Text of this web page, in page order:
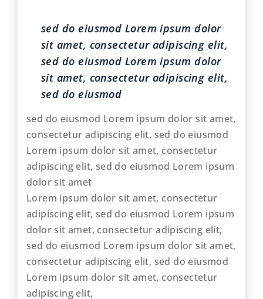
sed do eiusmod Lorem ipsum dolor
sit amet, consectetur adipiscing elit,
sed do eiusmod Lorem ipsum dolor
sit amet, consectetur adipiscing elit,
sed do eiusmod
sed do eiusmod Lorem ipsum dolor sit amet,
consectetur adipiscing elit, sed do eiusmod
Lorem ipsum dolor sit amet, consectetur
adipiscing elit, sed do eiusmod Lorem ipsum
dolor sit amet
Lorem ipsum dolor sit amet, consectetur
adipiscing elit, sed do eiusmod Lorem ipsum
dolor sit amet, consectetur adipiscing elit,
sed do eiusmod Lorem ipsum dolor sit amet,
consectetur adipiscing elit, sed do eiusmod
Lorem ipsum dolor sit amet, consectetur
adipiscing elit,